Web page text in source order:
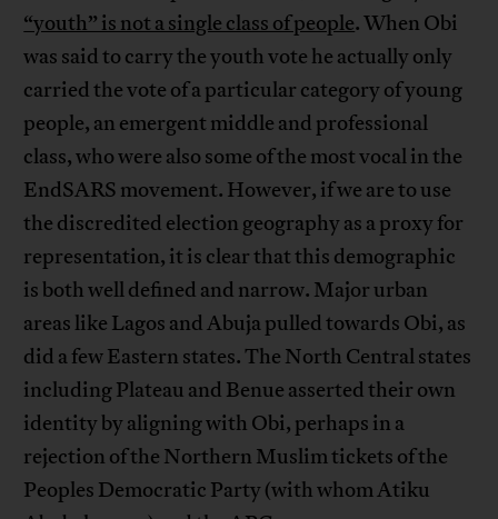
“youth” is not a single class of people. When Obi
was said to carry the youth vote he actually only
carried the vote of a particular category of young
people, an emergent middle and professional
class, who were also some of the most vocal in the
EndSARS movement. However, if we are to use
the discredited election geography as a proxy for
representation, it is clear that this demographic
is both well defined and narrow. Major urban
areas like Lagos and Abuja pulled towards Obi, as
did a few Eastern states. The North Central states
including Plateau and Benue asserted their own
identity by aligning with Obi, perhaps in a
rejection of the Northern Muslim tickets of the
Peoples Democratic Party (with whom Atiku